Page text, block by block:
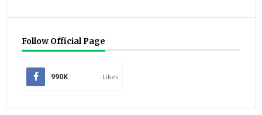
Follow Official Page
990K Likes